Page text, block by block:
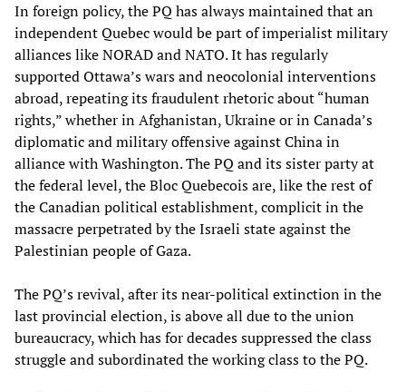
In foreign policy, the PQ has always maintained that an
independent Quebec would be part of imperialist military
alliances like NORAD and NATO. It has regularly
supported Ottawa’s wars and neocolonial interventions
abroad, repeating its fraudulent rhetoric about “human
rights,” whether in Afghanistan, Ukraine or in Canada’s
diplomatic and military offensive against China in
alliance with Washington. The PQ and its sister party at
the federal level, the Bloc Quebecois are, like the rest of
the Canadian political establishment, complicit in the
massacre perpetrated by the Israeli state against the
Palestinian people of Gaza.
The PQ’s revival, after its near-political extinction in the
last provincial election, is above all due to the union
bureaucracy, which has for decades suppressed the class
struggle and subordinated the working class to the PQ.